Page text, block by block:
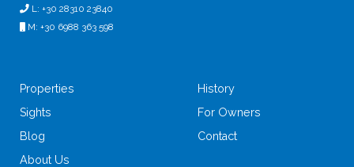
L: +30 28310 23840
M: +30 6988 363 598
Properties
Sights
Blog
About Us
History
For Owners
Contact